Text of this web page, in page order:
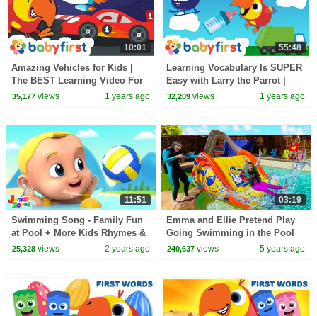
10:01
Amazing Vehicles for Kids |
The BEST Learning Video For
Toddlers with Larry & Color
35,177views 1 years ago
55:48
Learning Vocabulary Is SUPER
Easy with Larry the Parrot |
First words for kids | BabyFirst
32,209 views 1 years ago
11:51
Swimming Song - Family Fun
at Pool + More Kids Rhymes &
Baby Music
25,328views 2 years ago
03:19
Emma and Ellie Pretend Play
Going Swimming in the Pool
with Giant Inflatable Slide
240,637 views 5 years ago